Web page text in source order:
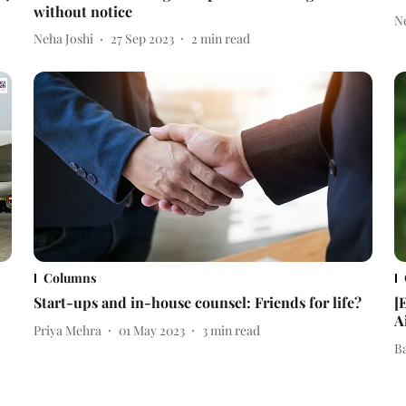
without notice
Neha Joshi 27 Sep 2023 2 min read
Columns
Start-ups and in-house counsel: Friends for life?
Priya Mehra 01 May 2023 3min read